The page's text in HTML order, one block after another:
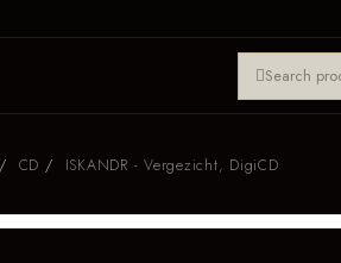
CD ISKANDR - Vergezicht, DigiCD